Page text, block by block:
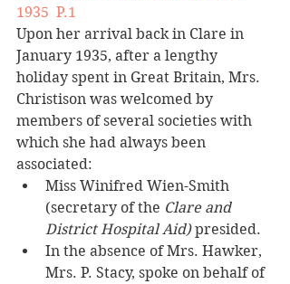
1935  P.1
Upon her arrival back in Clare in
January 1935, after a lengthy
holiday spent in Great Britain, Mrs.
Christison was welcomed by
members of several societies with
which she had always been
associated:
Miss Winifred Wien-Smith
(secretary of the Clare and
District Hospital Aid) presided.
In the absence of Mrs. Hawker,
Mrs. P. Stacy, spoke on behalf of